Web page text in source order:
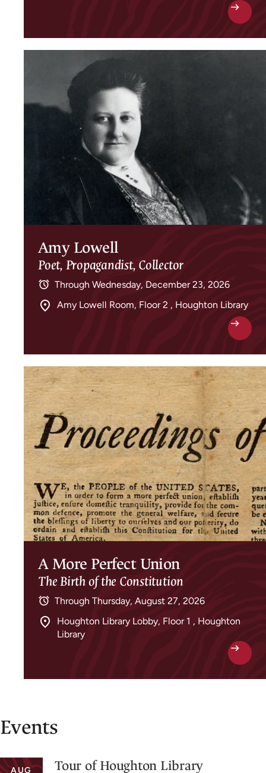
Amy Lowell
Poet, Propagandist, Collector
Through Wednesday, December 23, 2026
Amy Lowell Room, Floor 2 , Houghton Library
A More Perfect Union
The Birth of the Constitution
Through Thursday, August 27, 2026
Houghton Library Lobby, Floor 1 , Houghton
Library
Events
AUG Tour of Houghton Library